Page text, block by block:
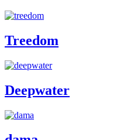
Treedom
Deepwater